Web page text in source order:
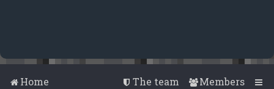
Home Members
The team